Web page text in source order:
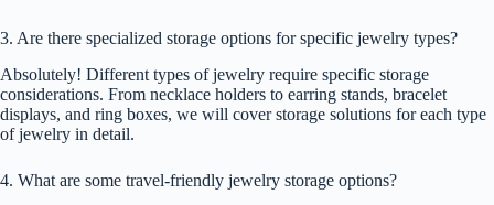
3. Are there specialized storage options for specific jewelry types?
Absolutely! Different types of jewelry require specific storage
considerations. From necklace holders to earring stands, bracelet
displays, and ring boxes, we will cover storage solutions for each type
of jewelry in detail.
4. What are some travel-friendly jewelry storage options?